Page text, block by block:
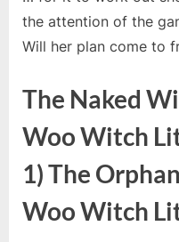
the attention of the
Will her plan come to
The Naked
Woo Witch
1) The
Woo Witch